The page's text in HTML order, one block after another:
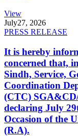
View
July27, 2026
PRESS RELEASE
It is hereby
concerned that,
Sindh, Service,
Coordination
(CTC)
declaring July
Occasion of the
(R.A).